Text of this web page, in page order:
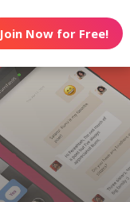
Join Now for Free!